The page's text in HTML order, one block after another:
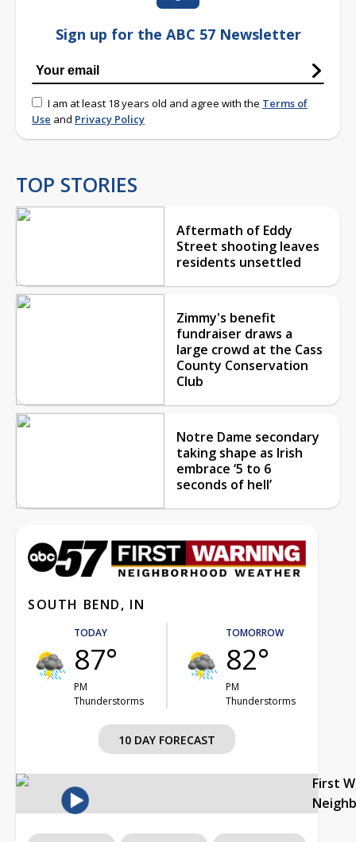
Sign up for the ABC 57 Newsletter
I am at least 18 years old and agree with the Terms of
Use and Privacy Policy
TOP STORIES
Aftermath of Eddy
Street shooting leaves
residents unsettled
Zimmy's benefit
fundraiser draws a
large crowd at the Cass
County Conservation
Club
Notre Dame secondary
taking shape as Irish
embrace ‘5 to 6
seconds of hell’
SOUTH BEND, IN
TODAY
87°
PM
Thunderstorms
TOMORROW
82°
PM
Thunderstorms
10 DAY FORECAST
First